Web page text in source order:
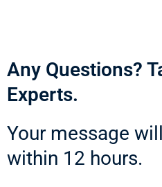
Any Questions?
Experts.
Your message
within 12 hours.